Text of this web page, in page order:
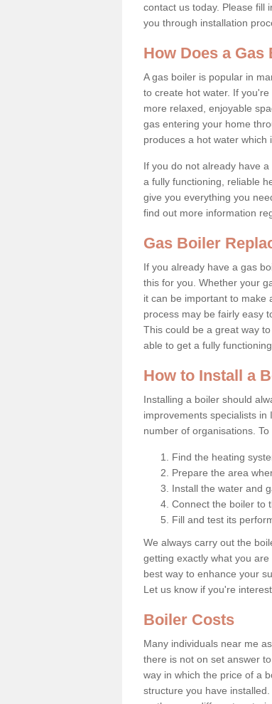
contact us today. Please fill
you through installation
How Does a
A gas boiler is popular in
to create hot water. If
more relaxed, enjoyable
gas entering your home
produces a hot water which
If you do not already have
a fully functioning, reliable
give you everything you
find out more information
Gas Boiler
If you already have a gas
this for you. Whether your
it can be important to make
process may be fairly easy
This could be a great way
able to get a fully
How to Install a
Installing a boiler should
improvements specialists
number of organisations.
Find the heating
Prepare the area
Install the water and
Connect the boiler to
Fill and test its
We always carry out the
getting exactly what you
best way to enhance your
Let us know if you're
Boiler Costs
Many individuals near me
there is not on set answer
way in which the price of a
structure you have